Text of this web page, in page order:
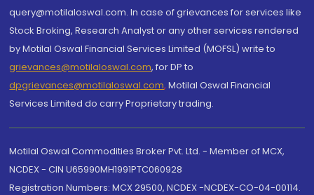
query@motilaloswal.com. In case of grievances for services like
Stock Broking, Research Analyst or any other services rendered
by Motilal Oswal Financial Services Limited (MOFSL) write to
grievances@motilaloswal.com, for DP to
dpgrievances@motilaloswal.com, Motilal Oswal Financial
Services Limited do carry Proprietary trading.
Motilal Oswal Commodities Broker Pvt. Ltd. - Member of MCX,
NCDEX - CIN U65990MH1991PTC060928
Registration Numbers: MCX 29500, NCDEX -NCDEX-CO-04-00114.